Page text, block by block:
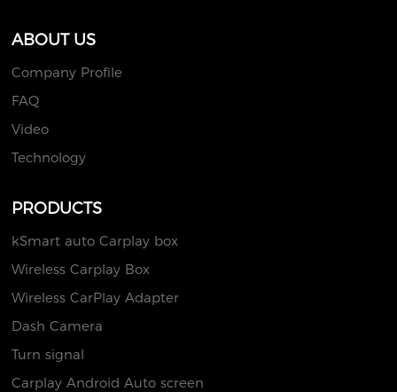
ABOUT US
Company Profile
FAQ
Video
Technology
PRODUCTS
kSmart auto Carplay box
Wireless Carplay Box
Wireless CarPlay Adapter
Dash Camera
Turn signal
Carplay Android Auto screen